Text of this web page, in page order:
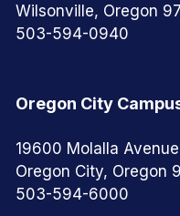
Oregon City
19600 Molalla Avenue
Oregon City, Oregon
503-594-6000
Wilsonville, Oregon
503-594-0940